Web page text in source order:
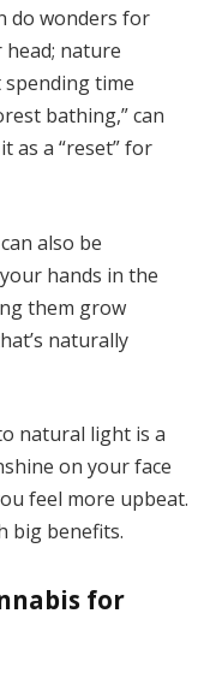
do wonders for
head; nature
time
bathing,” can
as a “reset” for
also be
hands in the
them grow
naturally
natural light is a
on your face
feel more upbeat.
big benefits.
for